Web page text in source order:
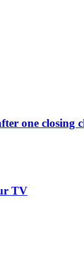
one closing
TV